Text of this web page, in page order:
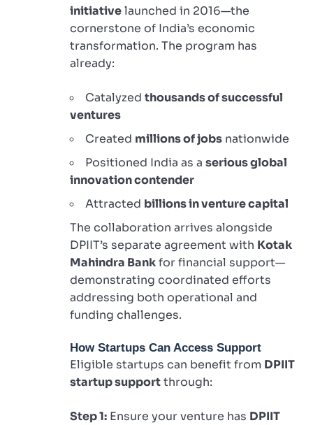
initiativelaunched in 2016—the
cornerstone of India’s economic
transformation. The program has
already:
Catalyzed thousands of successful
ventures
Created millions of jobs nationwide
Positioned India as a serious global
innovation contender
Attracted billions in venture capital
The collaboration arrives alongside
DPIIT’s separate agreement with Kotak
Mahindra Bankfor financial support—
demonstrating coordinated efforts
addressing both operational and
funding challenges.
How Startups Can Access Support
Eligible startups can benefit from DPIIT
startup supportthrough:
Step 1: Ensure your venture has DPIIT